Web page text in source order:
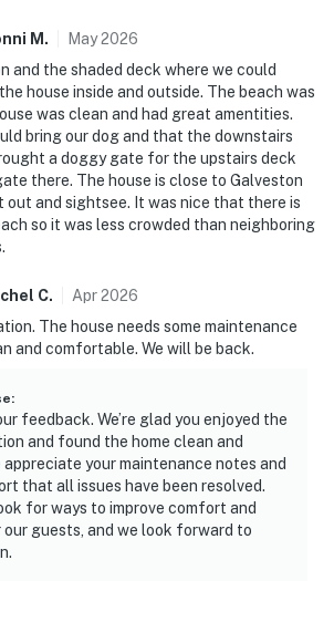
M . May2026
and the shaded deck where we could
house inside and outside. The beach was
was clean and had great amentities.
bring our dog and that the downstairs
a doggy gate for the upstairs deck
there. The house is close to Galveston
out and sightsee. It was nice that there is
so it was less crowded than neighboring
C. Apr2026
The house needs some maintenance
and comfortable. We will be back.
:
feedback. We’re glad you enjoyed the
and found the home clean and
your maintenance notes and
that all issues have been resolved.
for ways to improve comfort and
guests, and we look forward to